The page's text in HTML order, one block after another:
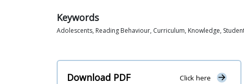
Keywords
Adolescents, Reading Behaviour, Curriculum, Knowledge,
Download PDF Click here